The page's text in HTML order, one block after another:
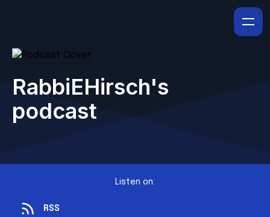
RabbiEHirsch's
podcast
Listen on:
RSS